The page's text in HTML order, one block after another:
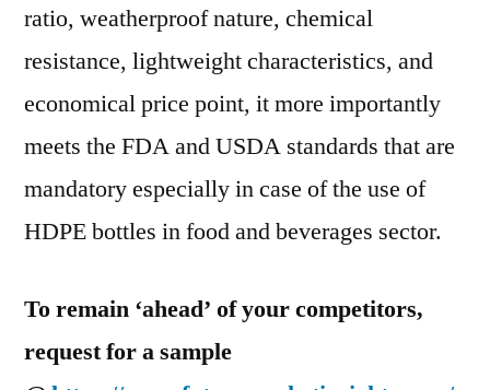
67.2
by
2028
ratio, weatherproof nature, chemical
resistance, lightweight characteristics, and
economical price point, it more importantly
meets the FDA and USDA standards that are
mandatory especially in case of the use of
HDPE bottles in food and beverages sector.
To remain ‘ahead’ of your competitors,
request for a sample